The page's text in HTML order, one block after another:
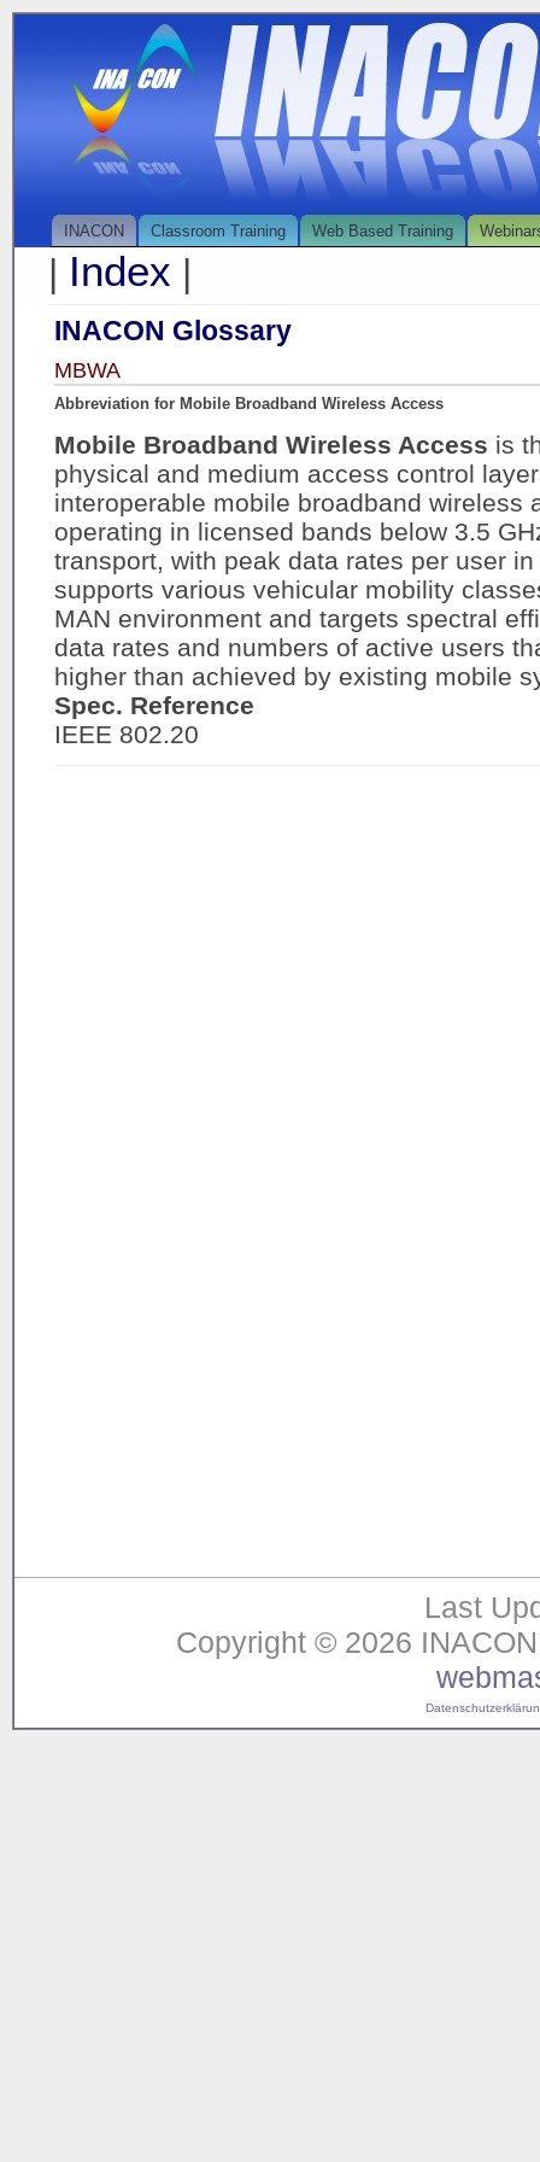
INACON Classroom Training Web Based Training
| Index |
INACON Glossary
MBWA
Abbreviation for Mobile Broadband Wireless Access
Mobile Broadband Wireless Access is
physical and medium access control
interoperable mobile broadband wireless
operating in licensed bands below 3.5
transport, with peak data rates per user
supports various vehicular mobility
MAN environment and targets spectral
data rates and numbers of active users
higher than achieved by existing mobile
Spec. Reference
IEEE 802.20
Last
Copyright © 2026